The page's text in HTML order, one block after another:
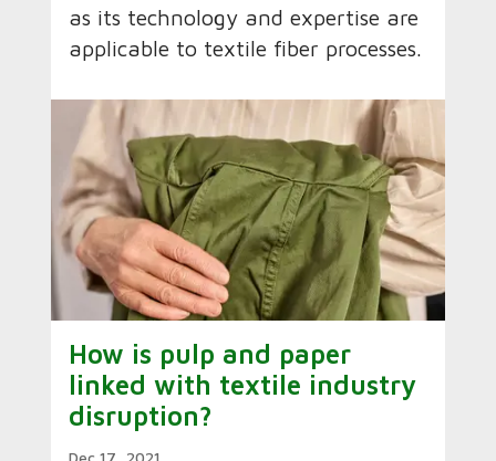
as its technology and expertise are
applicable to textile fiber processes.
How is pulp and paper
linked with textile industry
disruption?